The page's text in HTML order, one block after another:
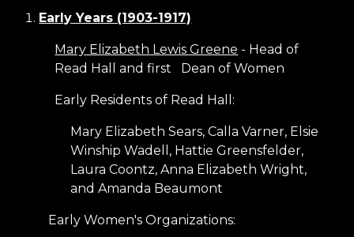
Early Years (1903-1917)
Mary Elizabeth Lewis Greene - Head of
Read Hall and first
Dean of Women
Early Residents of Read Hall:
Mary Elizabeth Sears, Calla Varner, Elsie
Winship Wadell, Hattie Greensfelder,
Laura Coontz, Anna Elizabeth Wright,
and Amanda Beaumont
Early Women's Organizations: